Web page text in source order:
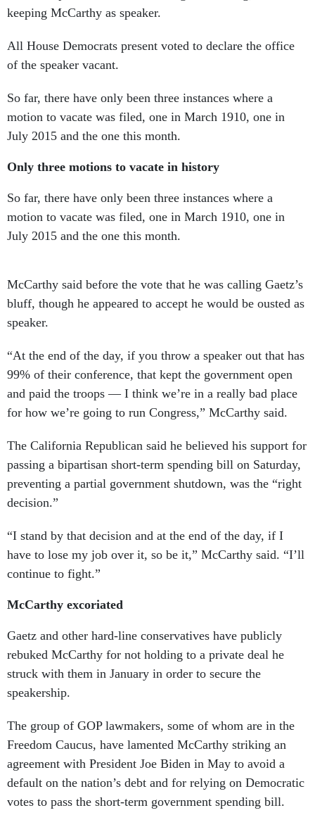
keeping McCarthy as speaker.
All House Democrats present voted to declare the office
of the speaker vacant.
So far, there have only been three instances where a
motion to vacate was filed, one in March 1910, one in
July 2015 and the one this month.
Only three motions to vacate in history
So far, there have only been three instances where a
motion to vacate was filed, one in March 1910, one in
July 2015 and the one this month.
McCarthy said before the vote that he was calling Gaetz’s
bluff, though he appeared to accept he would be ousted as
speaker.
“At the end of the day, if you throw a speaker out that has
99% of their conference, that kept the government open
and paid the troops — I think we’re in a really bad place
for how we’re going to run Congress,” McCarthy said.
The California Republican said he believed his support for
passing a bipartisan short-term spending bill on Saturday,
preventing a partial government shutdown, was the “right
decision.”
“I stand by that decision and at the end of the day, if I
have to lose my job over it, so be it,” McCarthy said. “I’ll
continue to fight.”
McCarthy excoriated
Gaetz and other hard-line conservatives have publicly
rebuked McCarthy for not holding to a private deal he
struck with them in January in order to secure the
speakership.
The group of GOP lawmakers, some of whom are in the
Freedom Caucus, have lamented McCarthy striking an
agreement with President Joe Biden in May to avoid a
default on the nation’s debt and for relying on Democratic
votes to pass the short-term government spending bill.